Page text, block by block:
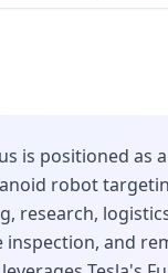
is positioned as
robot
research,
and